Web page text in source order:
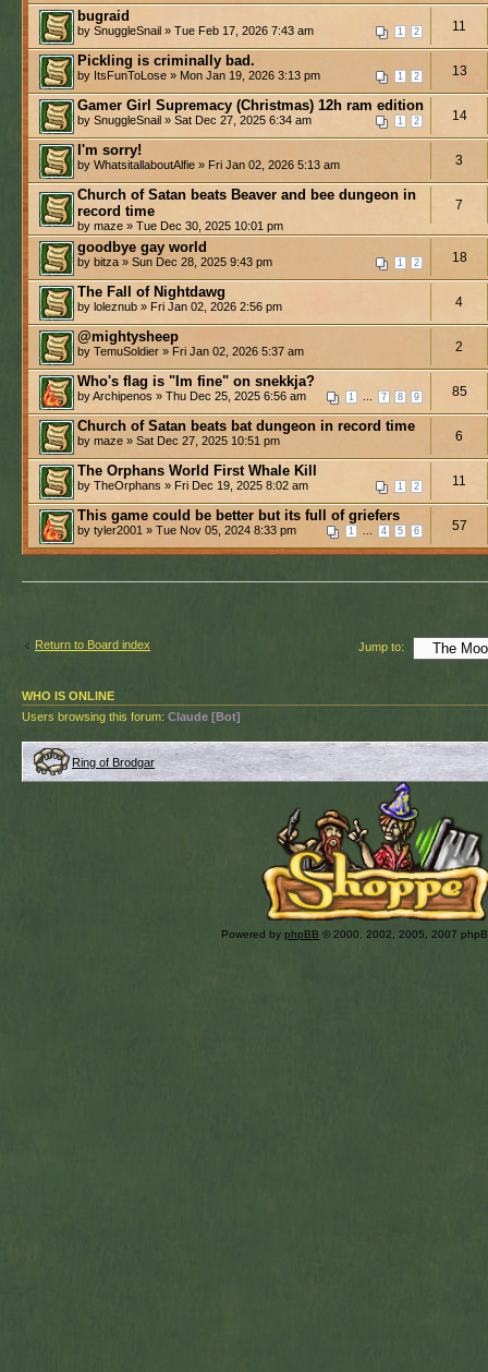
bugraid
1 2
by SnuggleSnail » Tue Feb 17, 2026 7:43 am 11
Pickling is criminally bad.
1 2
by ItsFunToLose » Mon Jan 19, 2026 3:13 pm 13
Gamer Girl Supremacy (Christmas) 12h ram edition
1 2
by SnuggleSnail » Sat Dec 27, 2025 6:34 am 14
I'm sorry!
by WhatsitallaboutAlfie » Fri Jan 02, 2026 5:13 am 3
Church of Satan beats Beaver and bee dungeon in
record time
by maze » Tue Dec 30, 2025 10:01 pm
7
goodbye gay world
1 2
by bitza » Sun Dec 28, 2025 9:43 pm 18
The Fall of Nightdawg
by loleznub » Fri Jan 02, 2026 2:56 pm 4
@mightysheep
by TemuSoldier » Fri Jan 02, 2026 5:37 am 2
Who's flag is "Im fine" on snekkja?
1 7 8 9
by Archipenos » Thu Dec 25, 2025 6:56 am 85
Church of Satan beats bat dungeon in record time
by maze » Sat Dec 27, 2025 10:51 pm 6
The Orphans World First Whale Kill
1 2
by TheOrphans » Fri Dec 19, 2025 8:02 am 11
This game could be better but its full of griefers
1 4 5 6
by tyler2001 » Tue Nov 05, 2024 8:33 pm 57
Return to Board index Jump to:
WHO IS ONLINE
Users browsing this forum: Claude [Bot]
Ring of Brodgar
Powered by phpBB © 2000, 2002, 2005, 2007